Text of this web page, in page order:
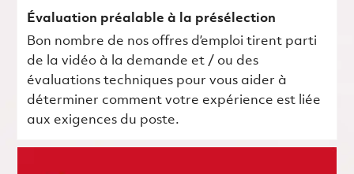
Évaluation préalable à la présélection
Bon nombre de nos offres d’emploi tirent parti
de la vidéo à la demande et / ou des
évaluations techniques pour vous aider à
déterminer comment votre expérience est liée
aux exigences du poste.